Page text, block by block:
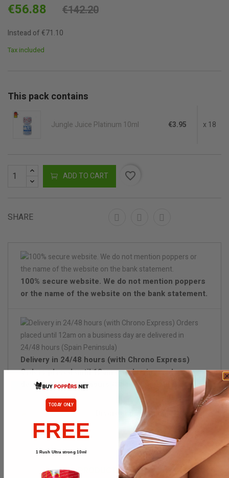
€56.88 €142.20
Instead of €71.10
Tax included
This pack contains
Jungle Juice Platinum 10ml €3.95 x 18
ADD TO CART favorite_border
SHARE
100% secure website. We do not mention poppers
or the name of the website on the bank statement.
Delivery in 24/48 hours (with Chrono Express)
Orders placed until 12am on a business day are
delivered in 24/48 hours (Spain Peninsula)
Discreet packaging
PRODUCT DETAILS
TODAY ONLY
FREE
1 Rush Ultra strong 10ml